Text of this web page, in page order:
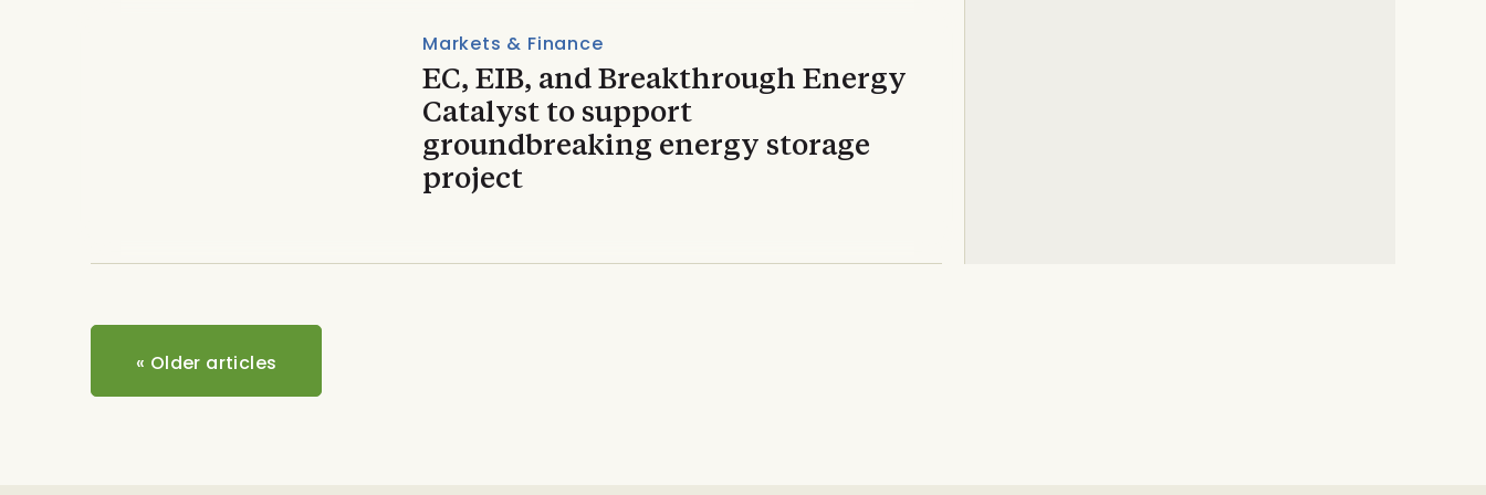
Markets & Finance
EC, EIB, and Breakthrough Energy
Catalyst to support
groundbreaking energy storage
project
« Older articles